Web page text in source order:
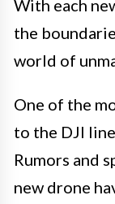
With each
the
world of
One of the
to the DJI
Rumors and
new drone